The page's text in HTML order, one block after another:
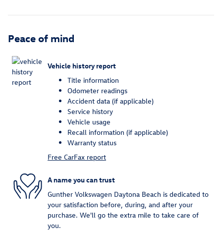
Peace of mind
Vehicle history report
Title information
Odometer readings
Accident data (if applicable)
Service history
Vehicle usage
Recall information (if applicable)
Warranty status
Free CarFax report
A name you can trust
Gunther Volkswagen Daytona Beach is dedicated to
your satisfaction before, during, and after your
purchase. We'll go the extra mile to take care of
you.